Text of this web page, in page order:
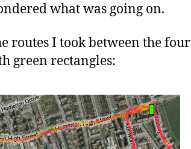
what was going on.
routes I took between the four
green rectangles: